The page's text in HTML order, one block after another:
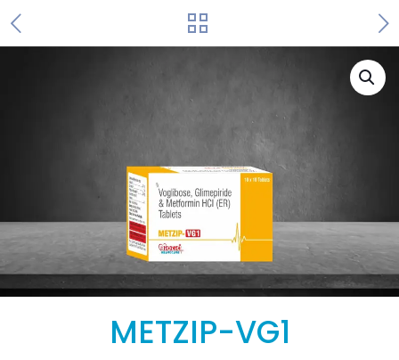
METZIP-VG1